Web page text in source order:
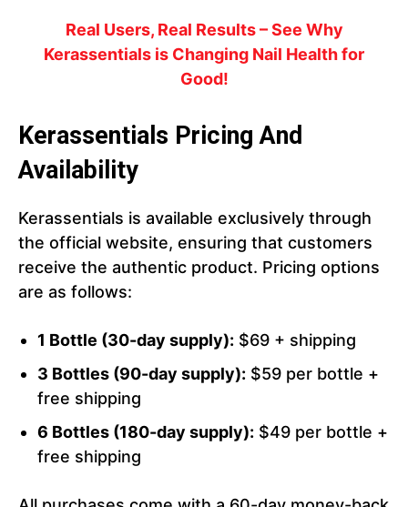
Real Users, Real Results – See Why
Kerassentials is Changing Nail Health for
Good!
Kerassentials Pricing And
Availability
Kerassentials is available exclusively through
the official website, ensuring that customers
receive the authentic product. Pricing options
are as follows:
1 Bottle (30-day supply): $69 + shipping
3 Bottles (90-day supply): $59 per bottle +
free shipping
6 Bottles (180-day supply): $49 per bottle +
free shipping